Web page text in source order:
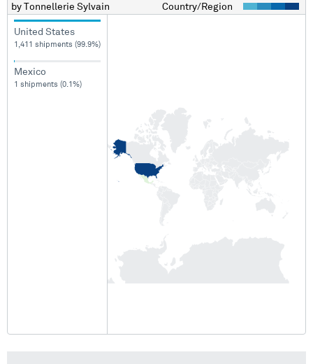
by Tonnellerie Sylvain
Country/Region
United States
1,411 shipments (99.9%)
Mexico
1 shipments (0.1%)